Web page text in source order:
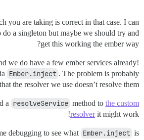
you are taking is correct in that case. I can
do a singleton but maybe we should try and
get this working the ember way?
we do have a few ember services already!
Ember.inject . The problem is probably
that the resolver we use doesn’t resolve them.
a resolveService method to the custom
resolverit might work!
debugging to see what Ember.inject is